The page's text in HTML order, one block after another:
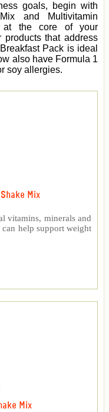
goals, begin with
and Multivitamin
at the core of your
that address
Pack is ideal
also have Formula 1
soy allergies.
Mix
vitamins, minerals and
help support weight
Mix